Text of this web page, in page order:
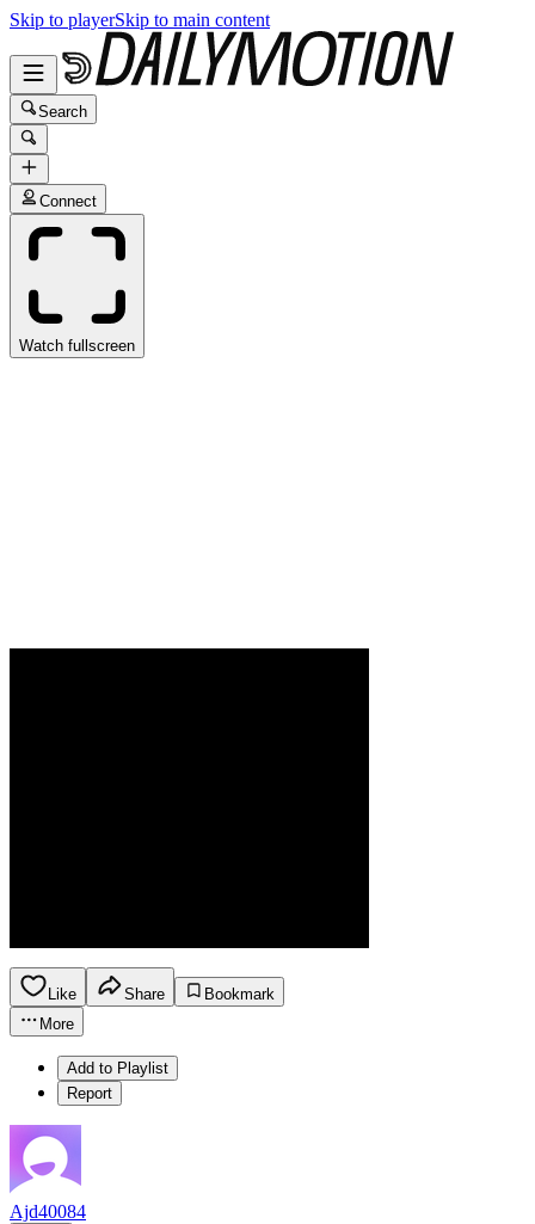
Skip to playerSkip to main content
Search
Connect
Watch fullscreen
Like Share
Bookmark
More
Add to Playlist
Report
Ajd40084